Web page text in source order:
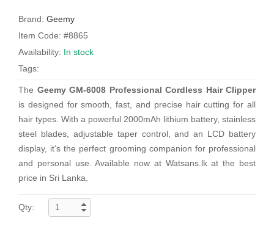
Brand: Geemy
Item Code: #8865
Availability: In stock
Tags:
The Geemy GM-6008 Professional Cordless Hair Clipper
is designed for smooth, fast, and precise hair cutting for all
hair types. With a powerful 2000mAh lithium battery, stainless
steel blades, adjustable taper control, and an LCD battery
display, it’s the perfect grooming companion for professional
and personal use. Available now at Watsans.lk at the best
price in Sri Lanka.
Qty: